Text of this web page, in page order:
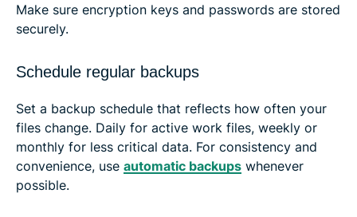
Make sure encryption keys and passwords are stored
securely.
Schedule regular backups
Set a backup schedule that reflects how often your
files change. Daily for active work files, weekly or
monthly for less critical data. For consistency and
convenience, use automatic backups whenever
possible.